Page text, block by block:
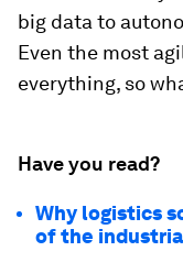
big data to
Even the most
everything, so
Have you read?
Why logistics
of the